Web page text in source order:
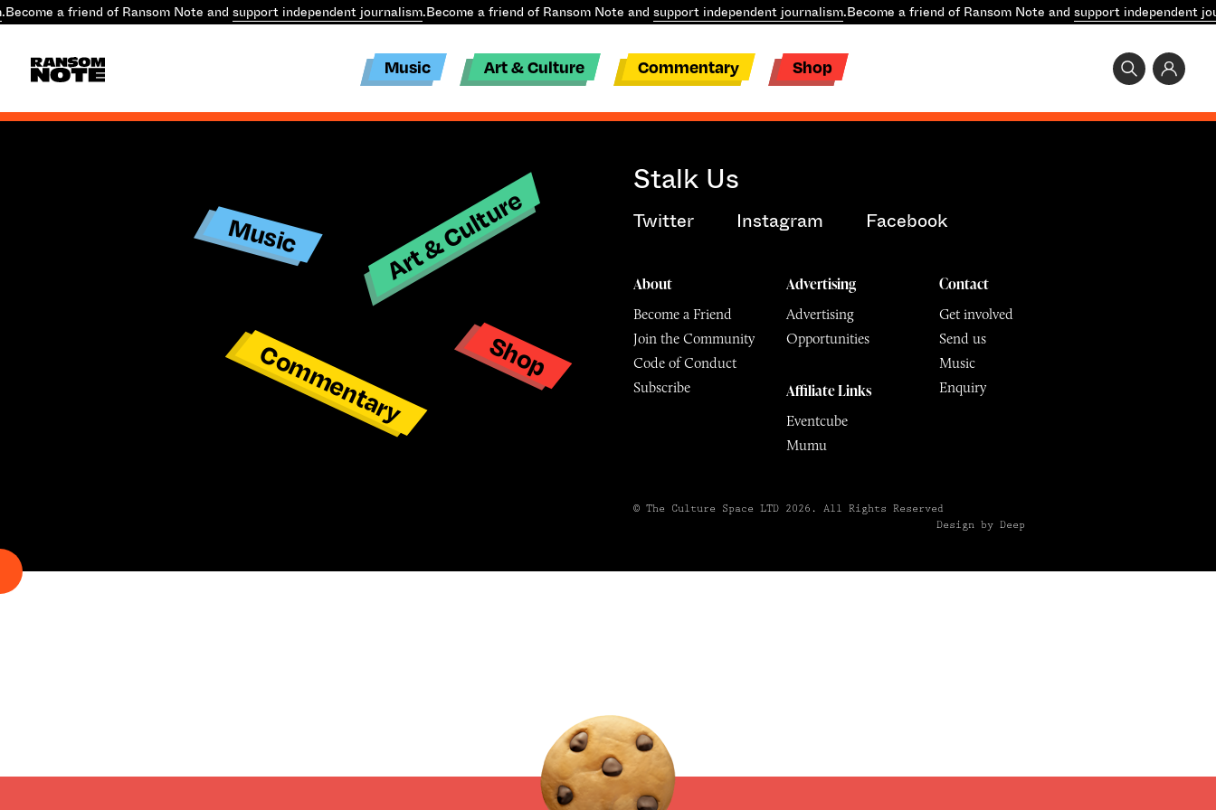
.Become a friend of Ransom Note and support independent journalism.Become a friend of Ransom Note and support independent journalism.Become a friend of Ransom Note and support independent
Music Art & Culture Commentary Shop
Music Art & Culture
Commentary Shop
Stalk Us
Twitter Instagram Facebook
Contact
Get involved
Send us
Music
Enquiry
About
Become a Friend
Join the Community
Code of Conduct
Subscribe
Advertising
Advertising
Opportunities
Affiliate Links
Eventcube
Mumu
© The Culture Space LTD 2026. All Rights Reserved
Design by Deep